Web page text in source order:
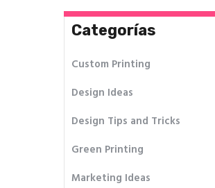
Categorías
Custom Printing
Design Ideas
Design Tips and Tricks
Green Printing
Marketing Ideas